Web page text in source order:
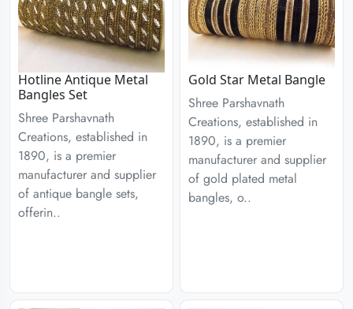
Hotline Antique Metal
Bangles Set
Shree Parshavnath
Creations, established in
1890, is a premier
manufacturer and supplier
of antique bangle sets,
offerin..
Gold Star Metal Bangle
Shree Parshavnath
Creations, established in
1890, is a premier
manufacturer and supplier
of gold plated metal
bangles, o..